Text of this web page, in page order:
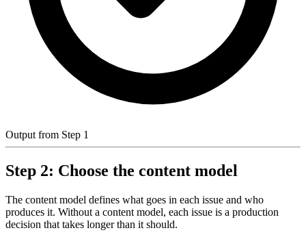
Output from Step 1
Step 2: Choose the content model
The content model defines what goes in each issue and who
produces it. Without a content model, each issue is a production
decision that takes longer than it should.